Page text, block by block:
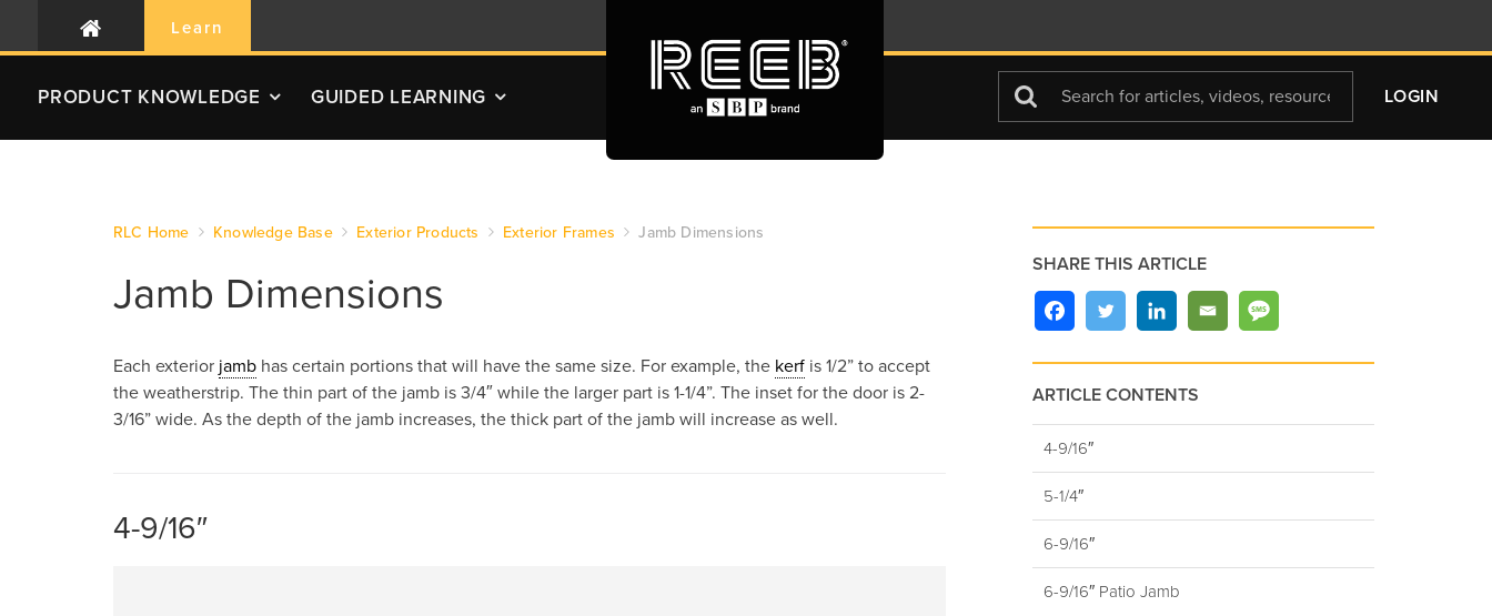
Learn
PRODUCT KNOWLEDGE GUIDED LEARNING
Search
For
LOGIN
RLC Home Knowledge Base Exterior Products Exterior Frames Jamb Dimensions
Jamb Dimensions
Each exterior jamb has certain portions that will have the same size. For example, the kerf is 1/2” to accept
the weatherstrip. The thin part of the jamb is 3/4″ while the larger part is 1-1/4”. The inset for the door is 2-
3/16” wide. As the depth of the jamb increases, the thick part of the jamb will increase as well.
4-9/16″
SHARE THIS ARTICLE
ARTICLE CONTENTS
4-9/16″
5-1/4″
6-9/16″
6-9/16″ Patio Jamb